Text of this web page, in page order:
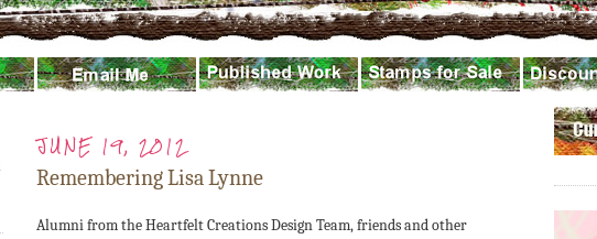
JUNE 19, 2012
Remembering Lisa Lynne
Alumni from the Heartfelt Creations Design Team, friends and other